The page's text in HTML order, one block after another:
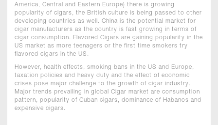
America, Central and Eastern Europe) there is growing
popularity of cigars, the British culture is being passed to other
developing countries as well. China is the potential market for
cigar manufacturers as the country is fast growing in terms of
cigar consumption. Flavored Cigars are gaining popularity in the
US market as more teenagers or the first time smokers try
flavored cigars in the US.
However, health effects, smoking bans in the US and Europe,
taxation policies and heavy duty and the effect of economic
crises pose major challenge to the growth of cigar industry.
Major trends prevailing in global Cigar market are consumption
pattern, popularity of Cuban cigars, dominance of Habanos and
expensive cigars.